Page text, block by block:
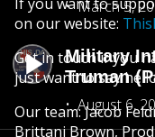
March 5,
Military
Truman
August 6,
on our website:
Get in touch if you
just want to say
Our team: Jacob
Brittani Brown,